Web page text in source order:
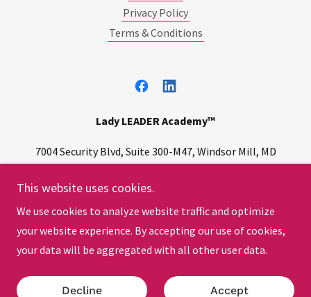
Privacy Policy
Terms & Conditions
Lady LEADER Academy™
7004 Security Blvd, Suite 300-M47, Windsor Mill, MD
Copyright © 2026 | All Rights Reserved.
This website uses cookies.
We use cookies to analyze website traffic and optimize
your website experience. By accepting our use of cookies,
your data will be aggregated with all other user data.
Decline Accept